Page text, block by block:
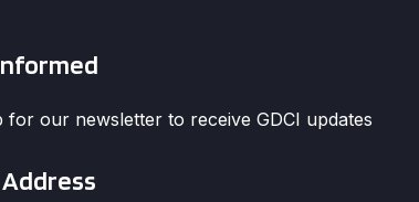
for our newsletter to receive GDCI updates